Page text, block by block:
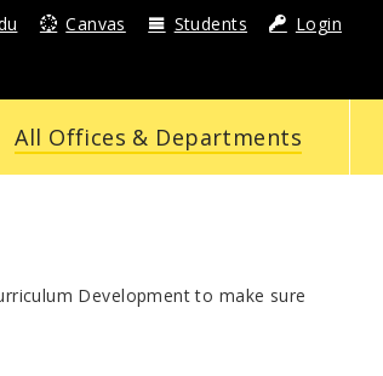
Canvas Students Login
All Offices & Departments
Development to make sure